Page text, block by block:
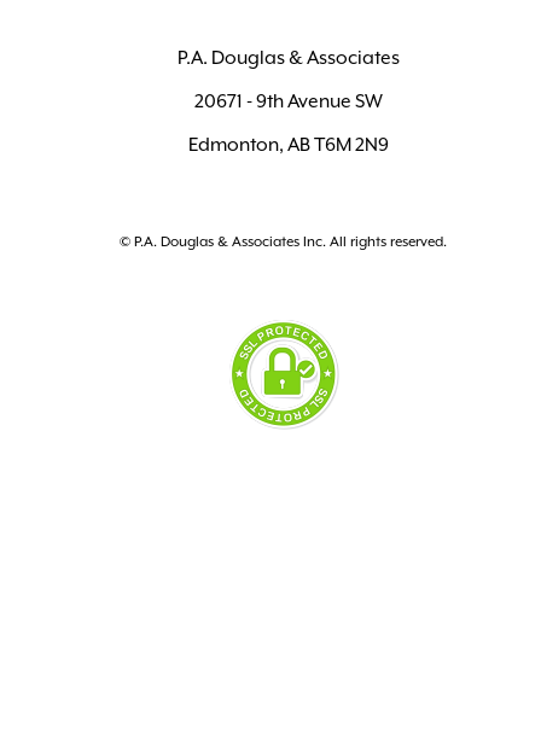
P.A. Douglas & Associates
20671 - 9th Avenue SW
Edmonton, AB T6M 2N9
© P.A. Douglas & Associates Inc. All rights reserved.